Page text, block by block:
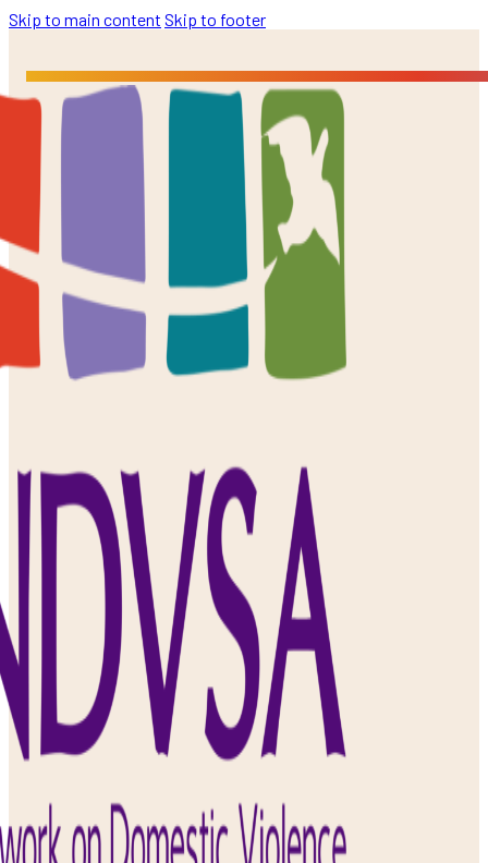
Skip to main content Skip to footer